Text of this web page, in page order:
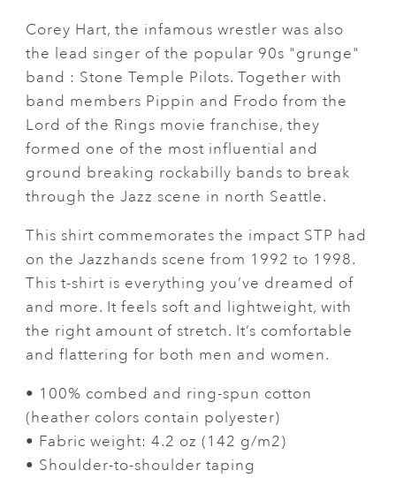
Corey Hart, the infamous wrestler was also
the lead singer of the popular 90s "grunge"
band : Stone Temple Pilots. Together with
band members Pippin and Frodo from the
Lord of the Rings movie franchise, they
formed one of the most influential and
ground breaking rockabilly bands to break
through the Jazz scene in north Seattle.
This shirt commemorates the impact STP had
on the Jazzhands scene from 1992 to 1998.
This t-shirt is everything you’ve dreamed of
and more. It feels soft and lightweight, with
the right amount of stretch. It’s comfortable
and flattering for both men and women.
• 100% combed and ring-spun cotton
(heather colors contain polyester)
• Fabric weight: 4.2 oz (142 g/m2)
• Shoulder-to-shoulder taping